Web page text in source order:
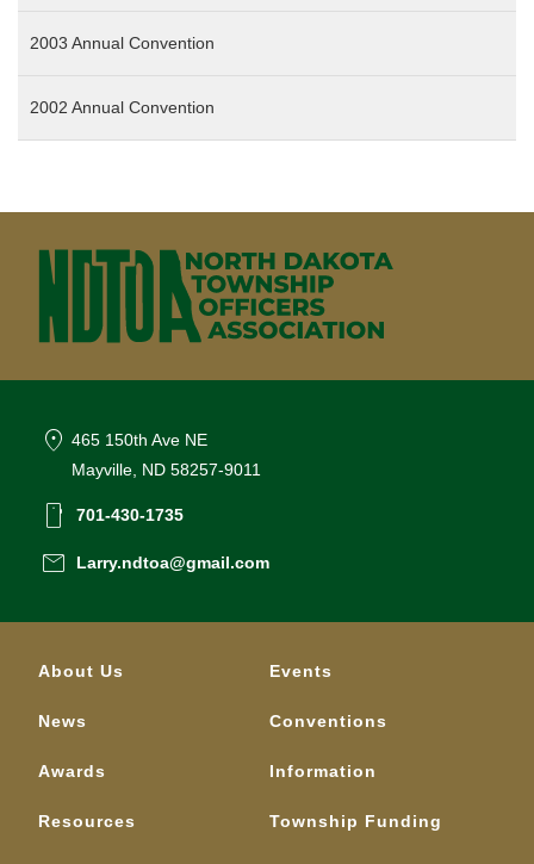
2003 Annual Convention
2002 Annual Convention
location_on 465 150th Ave NE
Mayville, ND 58257-9011
smartphone 701-430-1735
email Larry.ndtoa@gmail.com
About Us Events
News Conventions
Awards Information
Resources Township Funding